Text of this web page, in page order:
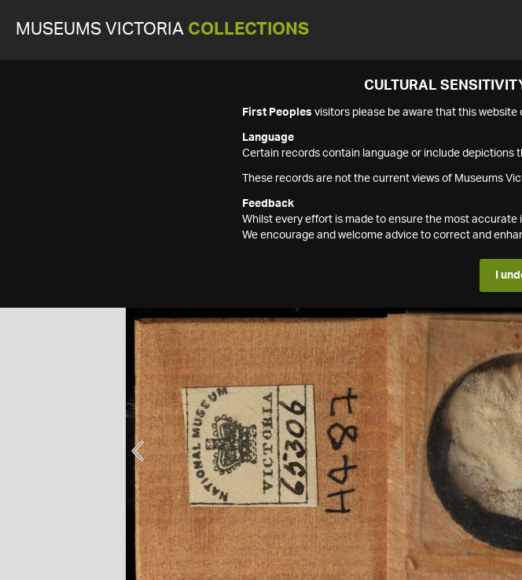
MUSEUMS VICTORIA COLLECTIONS
CULTURAL
First Peoples visitors please be aware that this
Language
Certain records contain language or include depictions
These records are not the current views of Museums
Feedback
Whilst every effort is made to ensure the most
We encourage and welcome advice to correct and
I